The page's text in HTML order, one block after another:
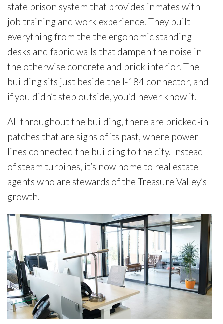
state prison system that provides inmates with
job training and work experience. They built
everything from the the ergonomic standing
desks and fabric walls that dampen the noise in
the otherwise concrete and brick interior. The
building sits just beside the I-184 connector, and
if you didn’t step outside, you’d never know it.
All throughout the building, there are bricked-in
patches that are signs of its past, where power
lines connected the building to the city. Instead
of steam turbines, it’s now home to real estate
agents who are stewards of the Treasure Valley’s
growth.